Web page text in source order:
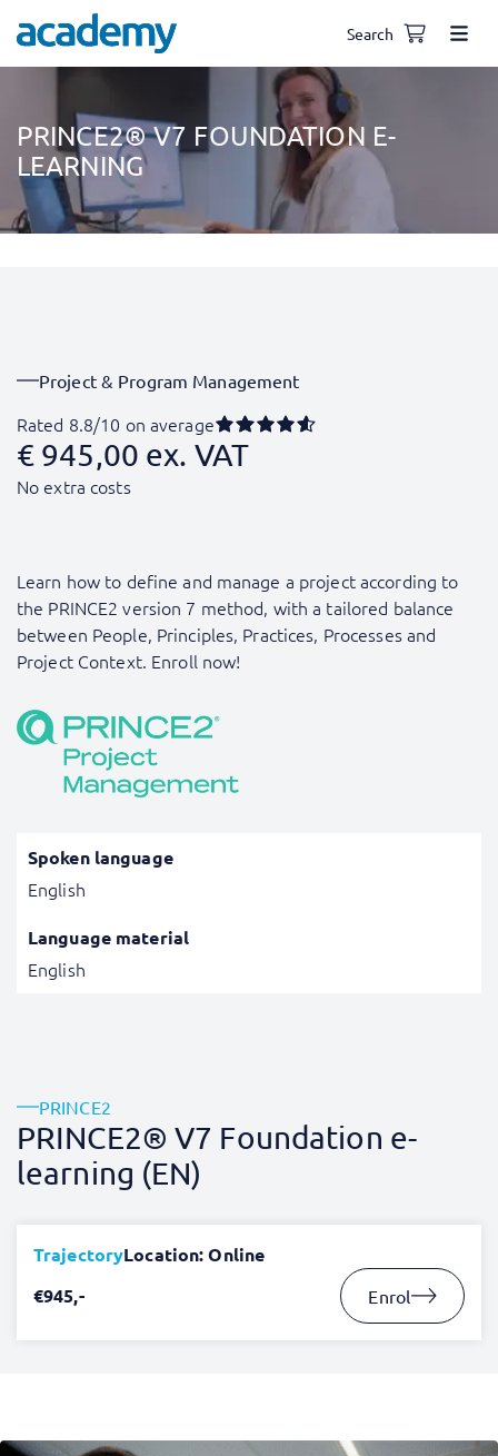
Search
PRINCE2® V7 FOUNDATION E-
LEARNING
Project & Program Management
Rated 8.8/10 on average
€ 945,00 ex. VAT
No extra costs
Learn how to define and manage a project according to
the PRINCE2 version 7 method, with a tailored balance
between People, Principles, Practices, Processes and
Project Context. Enroll now!
Spoken language
English
Language material
English
PRINCE2
PRINCE2® V7 Foundation e-
learning (EN)
TrajectoryLocation: Online
€945,-
Enrol